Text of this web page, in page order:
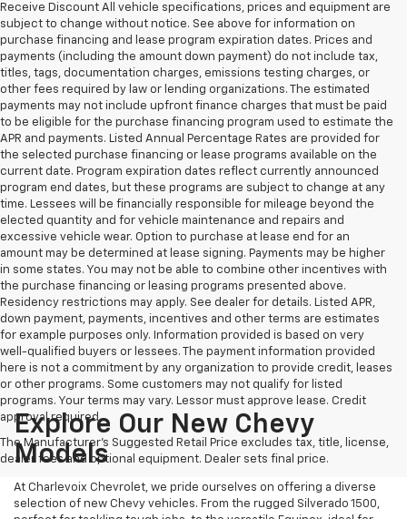
Receive Discount All vehicle specifications, prices and equipment are
subject to change without notice. See above for information on
purchase financing and lease program expiration dates. Prices and
payments (including the amount down payment) do not include tax,
titles, tags, documentation charges, emissions testing charges, or
other fees required by law or lending organizations. The estimated
payments may not include upfront finance charges that must be paid
to be eligible for the purchase financing program used to estimate the
APR and payments. Listed Annual Percentage Rates are provided for
the selected purchase financing or lease programs available on the
current date. Program expiration dates reflect currently announced
program end dates, but these programs are subject to change at any
time. Lessees will be financially responsible for mileage beyond the
elected quantity and for vehicle maintenance and repairs and
excessive vehicle wear. Option to purchase at lease end for an
amount may be determined at lease signing. Payments may be higher
in some states. You may not be able to combine other incentives with
the purchase financing or leasing programs presented above.
Residency restrictions may apply. See dealer for details. Listed APR,
down payment, payments, incentives and other terms are estimates
for example purposes only. Information provided is based on very
well-qualified buyers or lessees. The payment information provided
here is not a commitment by any organization to provide credit, leases
or other programs. Some customers may not qualify for listed
programs. Your terms may vary. Lessor must approve lease. Credit
approval required.
The Manufacturer's Suggested Retail Price excludes tax, title, license,
dealer fees and optional equipment. Dealer sets final price.
Explore Our New Chevy
Models
At Charlevoix Chevrolet, we pride ourselves on offering a diverse
selection of new Chevy vehicles. From the rugged Silverado 1500,